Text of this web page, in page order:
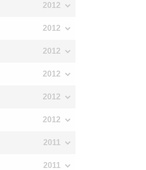
2012
2012
2012
2012
2012
2012
2011
2011